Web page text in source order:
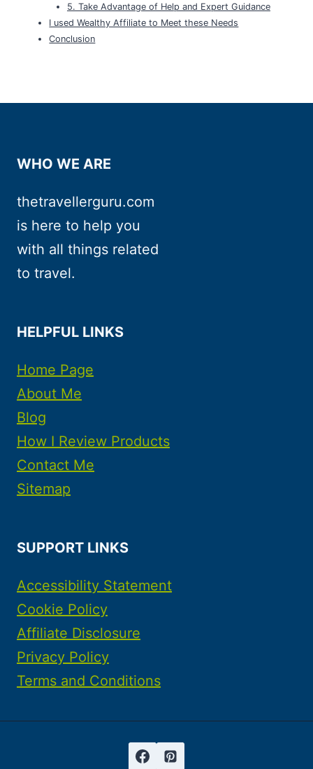
5. Take Advantage of Help and Expert Guidance
I used Wealthy Affiliate to Meet these Needs
Conclusion
WHO WE ARE
thetravellerguru.com
is here to help you
with all things related
to travel.
HELPFUL LINKS
Home Page
About Me
Blog
How I Review Products
Contact Me
Sitemap
SUPPORT LINKS
Accessibility Statement
Cookie Policy
Affiliate Disclosure
Privacy Policy
Terms and Conditions